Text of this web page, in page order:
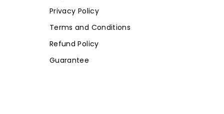
Privacy Policy
Terms and Conditions
Refund Policy
Guarantee